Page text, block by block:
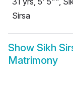
Sirsa
Show Sikh
Matrimony